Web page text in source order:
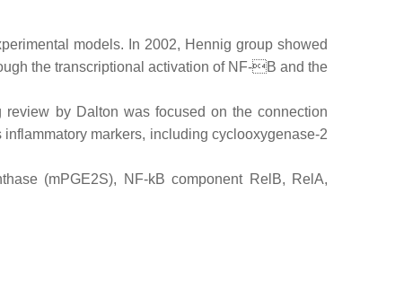
models. In 2002, Hennig group showed
the transcriptional activation of NF-B and the
by Dalton was focused on the connection
markers, including cyclooxygenase-2
(mPGE2S), NF-kB component RelB, RelA,